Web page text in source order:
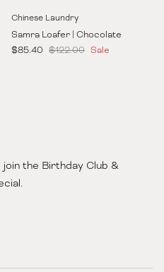
Chinese Laundry
Samra Loafer | Chocolate
Sale price
$85.40 Regular price
$122.00 Sale
the Birthday Club &